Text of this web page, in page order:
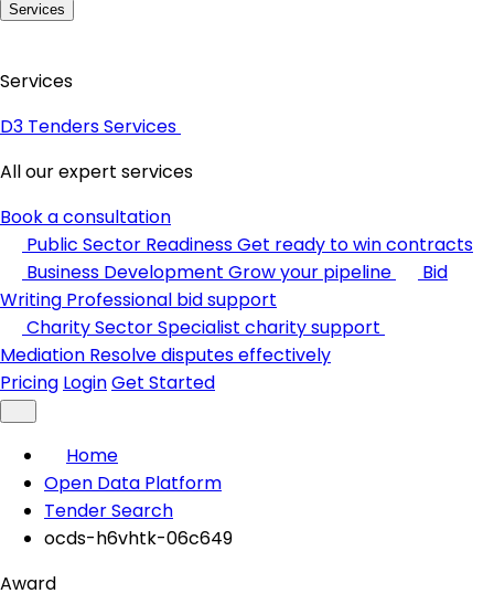
Services
Services
D3 Tenders Services
All our expert services
Book a consultation
Public Sector ReadinessGet ready to win contracts
Business Development Grow your pipeline
Bid
Writing Professional bid support
Charity SectorSpecialist charity support
Mediation Resolve disputes effectively
Pricing LoginGet Started
Home
Open Data Platform
Tender Search
ocds-h6vhtk-06c649
Award